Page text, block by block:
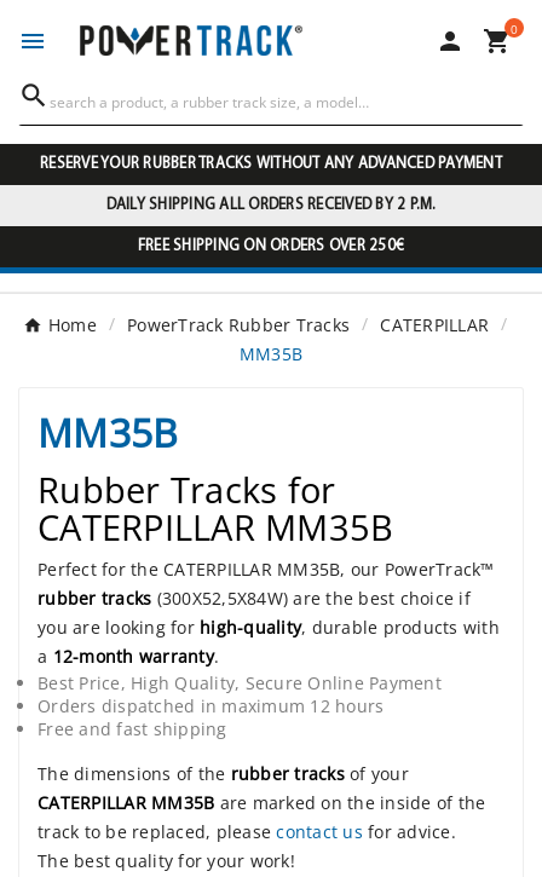
  0

RESERVE YOUR RUBBER TRACKS WITHOUT ANY ADVANCED PAYMENT
DAILY SHIPPING ALL ORDERS RECEIVED BY 2 P.M.
FREE SHIPPING ON ORDERS OVER 250€
Home PowerTrack Rubber Tracks
CATERPILLAR
MM35B
MM35B
Rubber Tracks for
CATERPILLAR MM35B
Perfect for the CATERPILLAR MM35B, our PowerTrack™
rubber tracks (300X52,5X84W) are the best choice if
you are looking for high-quality, durable products with
a 12-month warranty.
Best Price, High Quality, Secure Online Payment
Orders dispatched in maximum 12 hours
Free and fast shipping
The dimensions of the rubber tracksof your
CATERPILLAR MM35B are marked on the inside of the
track to be replaced, pleasecontact us for advice.
The best quality for your work!